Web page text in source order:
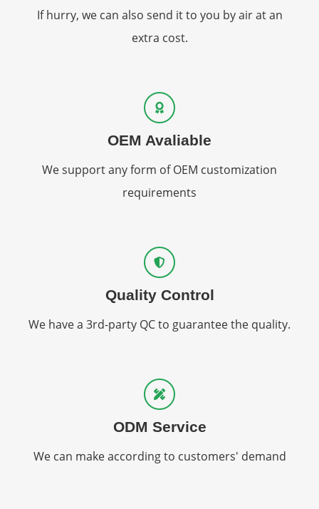
If hurry, we can also send it to you by air at an
extra cost.
OEM Avaliable
We support any form of OEM customization
requirements
Quality Control
We have a 3rd-party QC to guarantee the quality.
ODM Service
We can make according to customers' demand